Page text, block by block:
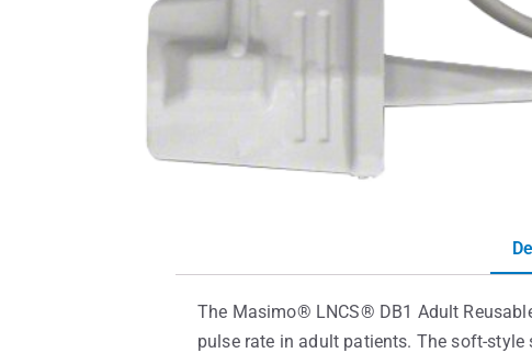
The Masimo® LNCS® DB1 Adult
pulse rate in adult patients. The soft-